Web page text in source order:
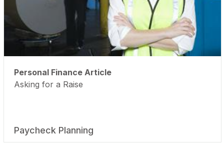
Personal Finance Article
Asking for a Raise
Paycheck Planning